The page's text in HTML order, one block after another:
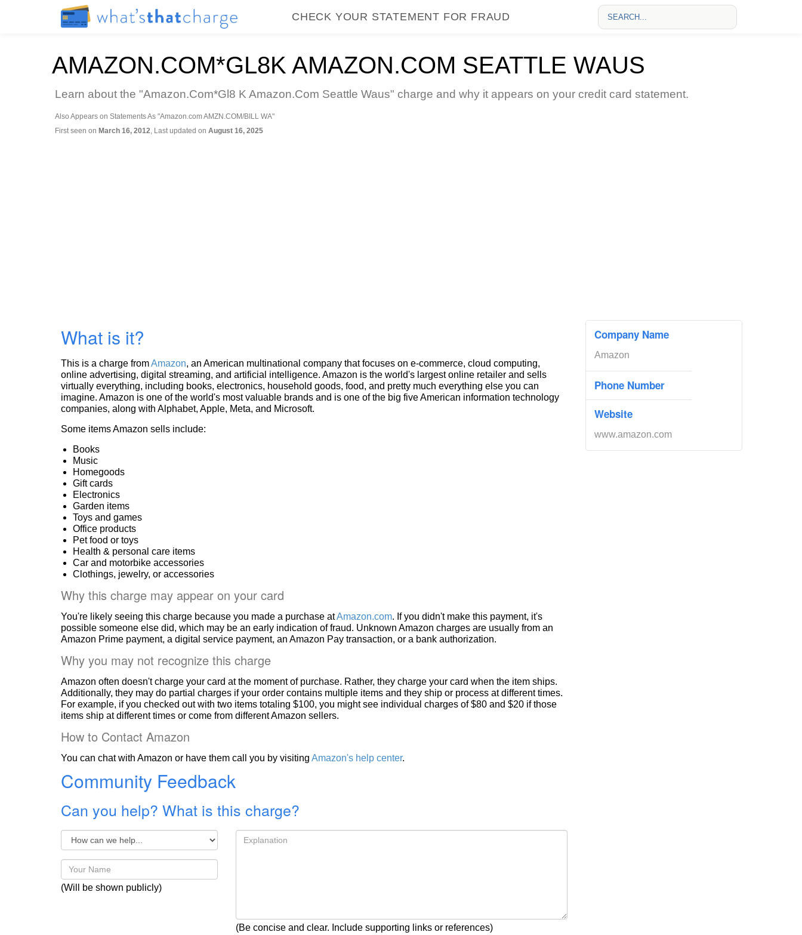
CHECK YOUR STATEMENT FOR FRAUD
AMAZON.COM*GL8K AMAZON.COM SEATTLE WAUS
Learn about the "Amazon.Com*Gl8 K Amazon.Com Seattle Waus" charge and why it appears on your credit card statement.
Also Appears on Statements As "Amazon.com AMZN.COM/BILL WA"
First seen on March 16, 2012, Last updated on August 16, 2025
What is it?
This is a charge fromAmazon, an American multinational company that focuses on e-commerce, cloud computing,
online advertising, digital streaming, and artificial intelligence. Amazon is the world's largest online retailer and sells
virtually everything, including books, electronics, household goods, food, and pretty much everything else you can
imagine. Amazon is one of the world's most valuable brands and is one of the big five American information technology
companies, along with Alphabet, Apple, Meta, and Microsoft.
Some items Amazon sells include:
Books
Music
Homegoods
Gift cards
Electronics
Garden items
Toys and games
Office products
Pet food or toys
Health & personal care items
Car and motorbike accessories
Clothings, jewelry, or accessories
Why this charge may appear on your card
You're likely seeing this charge because you made a purchase atAmazon.com. If you didn't make this payment, it's
possible someone else did, which may be an early indication of fraud. Unknown Amazon charges are usually from an
Amazon Prime payment, a digital service payment, an Amazon Pay transaction, or a bank authorization.
Why you may not recognize this charge
Amazon often doesn't charge your card at the moment of purchase. Rather, they charge your card when the item ships.
Additionally, they may do partial charges if your order contains multiple items and they ship or process at different times.
For example, if you checked out with two items totaling $100, you might see individual charges of $80 and $20 if those
items ship at different times or come from different Amazon sellers.
How to Contact Amazon
You can chat with Amazon or have them call you by visiting Amazon's help center.
Community Feedback
Can you help? What is this charge?
(Will be shown publicly)
(Be concise and clear. Include supporting links or references)
Company Name
Amazon
Phone Number
Website
www.amazon.com